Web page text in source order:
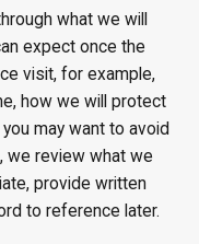
what we will
expect once the
visit, for example,
how we will protect
may want to avoid
we review what we
provide written
to reference later.